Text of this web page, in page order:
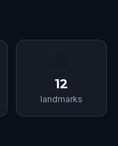
12
landmarks